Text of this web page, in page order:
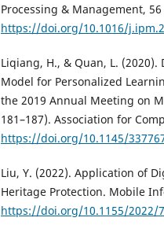
Processing & Management, 56
https://doi.org/10.1016/
Liqiang, H., & Quan, L.
Model for Personalized
the 2019 Annual Meeting on
181–187). Association for
https://doi.org/10.1145/
Liu, Y. (2022). Application of
Heritage Protection. Mobile
https://doi.org/10.1155/2022/